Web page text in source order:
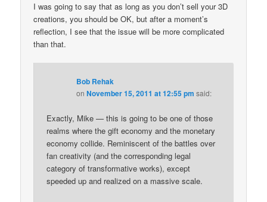
I was going to say that as long as you don’t sell your 3D
creations, you should be OK, but after a moment’s
reflection, I see that the issue will be more complicated
than that.
Bob Rehak
onNovember 15, 2011 at 12:55 pm said:
Exactly, Mike — this is going to be one of those
realms where the gift economy and the monetary
economy collide. Reminiscent of the battles over
fan creativity (and the corresponding legal
category of transformative works), except
speeded up and realized on a massive scale.